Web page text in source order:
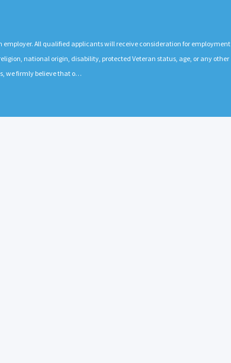
All qualified applicants will receive consideration for employment
national origin, disability, protected Veteran status, age, or any other
we firmly believe that o…